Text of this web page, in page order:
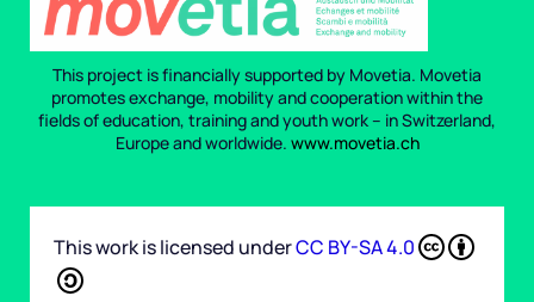
This project is financially supported by Movetia. Movetia
promotes exchange, mobility and cooperation within the
fields of education, training and youth work – in Switzerland,
Europe and worldwide. www.movetia.ch
This work is licensed underCC BY-SA 4.0